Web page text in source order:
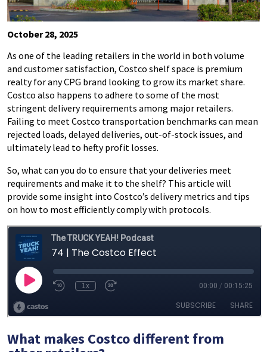
October 28, 2025
As one of the leading retailers in the world in both volume
and customer satisfaction, Costco shelf space is premium
realty for any CPG brand looking to grow its market share.
Costco also happens to adhere to some of the most
stringent delivery requirements among major retailers.
Failing to meet Costco transportation benchmarks can mean
rejected loads, delayed deliveries, out-of-stock issues, and
ultimately lead to hefty profit losses.
So, what can you do to ensure that your deliveries meet
requirements and make it to the shelf? This article will
provide some insight into Costco’s delivery metrics and tips
on how to most efficiently comply with protocols.
What makes Costco different from